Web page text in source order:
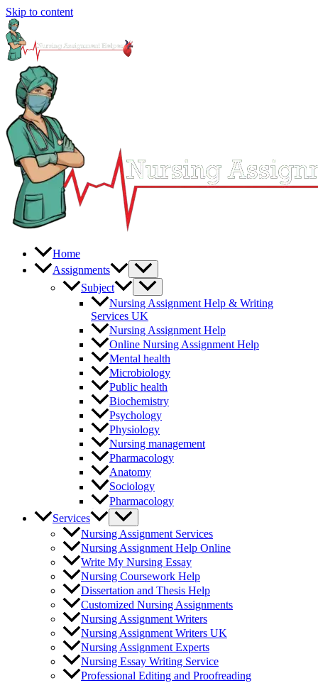
Skip to content
Home
Assignments
Subject
Nursing Assignment Help & Writing
Services UK
Nursing Assignment Help
Online Nursing Assignment Help
Mental health
Microbiology
Public health
Biochemistry
Psychology
Physiology
Nursing management
Pharmacology
Anatomy
Sociology
Pharmacology
Pediatric
Chemistry
Health
Physics
Communication
Health Education
Hygiene
Medical-Surgical Nursing
Medicine
Nursing Research and Statistics
Pathology
Services
Nursing Assignment Services
Nursing Assignment Help Online
Write My Nursing Essay
Nursing Coursework Help
Dissertation and Thesis Help
Customized Nursing Assignments
Nursing Assignment Writers
Nursing Assignment Writers UK
Nursing Assignment Experts
Nursing Essay Writing Service
Professional Editing and Proofreading